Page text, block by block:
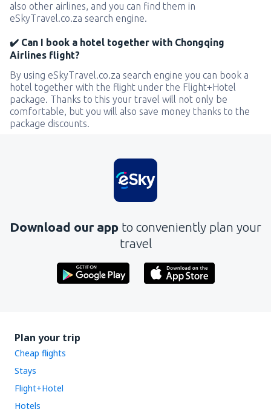
also other airlines, and you can find them in
eSkyTravel.co.za search engine.
✔️ Can I book a hotel together with Chongqing
Airlines flight?
By using eSkyTravel.co.za search engine you can book a
hotel together with the flight under the Flight+Hotel
package. Thanks to this your travel will not only be
comfortable, but you will also save money thanks to the
package discounts.
Download our app to conveniently plan your
travel
Plan your trip
Cheap flights
Stays
Flight+Hotel
Hotels